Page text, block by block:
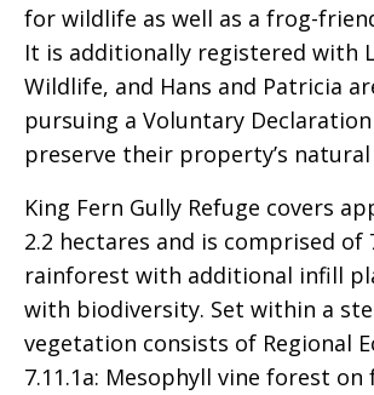
for wildlife as well as a frog-
It is additionally registered with
Wildlife, and Hans and Patricia
pursuing a Voluntary
preserve their property’s natural
King Fern Gully Refuge covers
2.2 hectares and is comprised of
rainforest with additional infill
with biodiversity. Set within a
vegetation consists of Regional
7.11.1a: Mesophyll vine forest